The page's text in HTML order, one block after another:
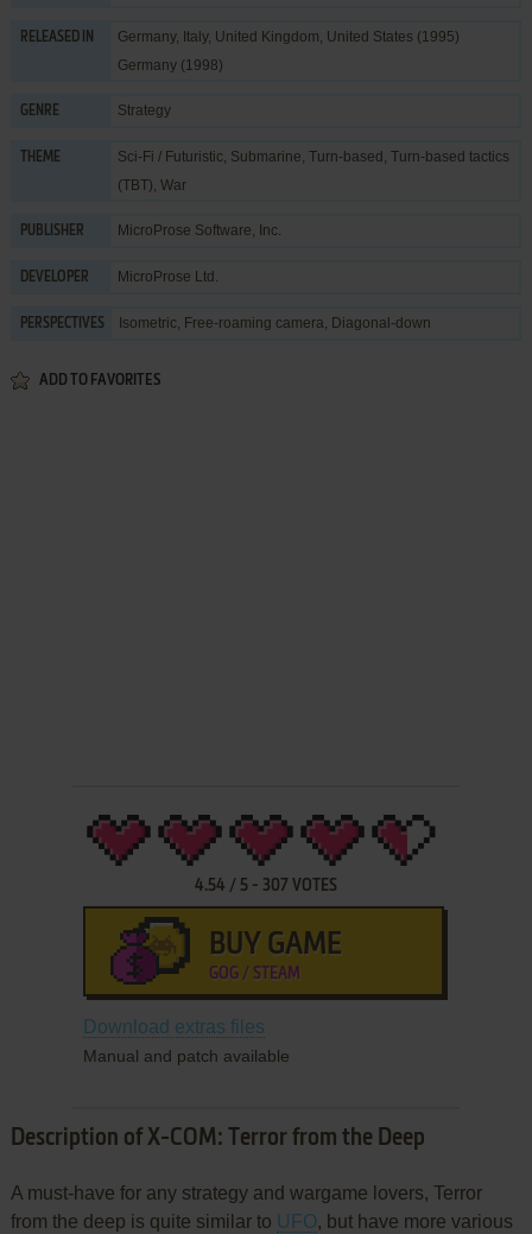
RELEASED IN
Germany, Italy, United Kingdom, United States (1995)
Germany (1998)
GENRE Strategy
THEME Sci-Fi / Futuristic, Submarine, Turn-based , Turn-based tactics
(TBT), War
PUBLISHER MicroProse Software, Inc.
DEVELOPER MicroProse Ltd.
PERSPECTIVES Isometric, Free-roaming camera, Diagonal-down
ADD TO FAVORITES
4.54 / 5- 307 VOTES
BUY GAME
GOG / STEAM
Download extras files
Manual and patch available
Description of X-COM: Terror from the Deep
A must-have for any strategy and wargame lovers, Terror
from the deep is quite similar to UFO, but have more various